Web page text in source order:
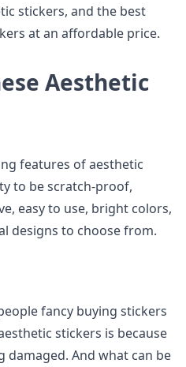
stickers, and the best
at an affordable price.
Aesthetic
features of aesthetic
to be scratch-proof,
easy to use, bright colors,
designs to choose from.
fancy buying stickers
stickers is because
And what can be